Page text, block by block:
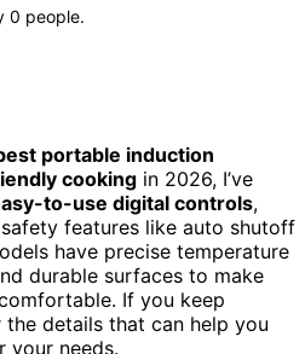
0 people.
portable induction
cooking in 2026, I’ve
to-use digital controls,
features like auto shutoff
have precise temperature
durable surfaces to make
If you keep
the details that can help you
needs.